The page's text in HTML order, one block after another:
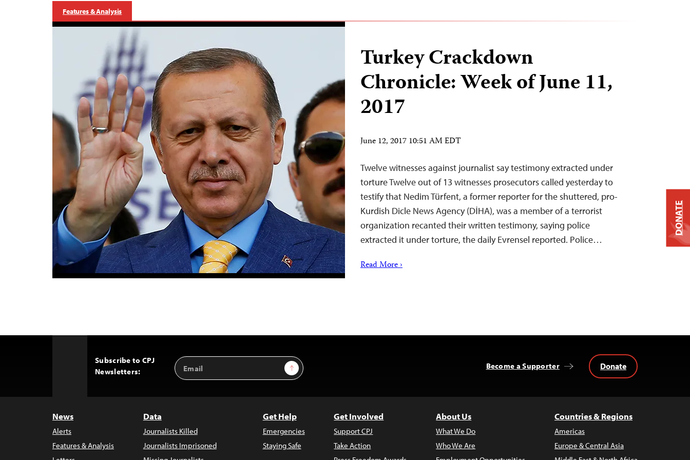
Features & Analysis
Turkey Crackdown
Chronicle: Week of June 11,
2017
June 12, 2017 10:51 AM EDT
Twelve witnesses against journalist say testimony extracted under
torture Twelve out of 13 witnesses prosecutors called yesterday to
testify that Nedim Türfent, a former reporter for the shuttered, pro-
Kurdish Dicle News Agency (DİHA), was a member of a terrorist
organization recanted their written testimony, saying police
extracted it under torture, the daily Evrensel reported. Police…
Read More ›
Subscribe to CPJ
Newsletters:
Email
Address
Sign Up Become a Supporter Donate
News
Alerts
Features & Analysis
Data
Journalists Killed
Journalists Imprisoned
Get Help
Emergencies
Staying Safe
Get Involved
Support CPJ
Take Action
About Us
What We Do
Who We Are
Countries & Regions
Americas
Europe & Central Asia
DONATE